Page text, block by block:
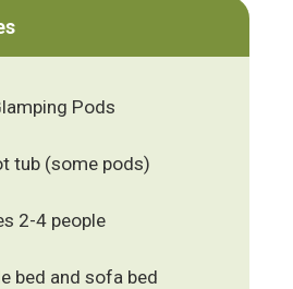
Pods
tub (some pods)
2-4 people
bed and sofa bed